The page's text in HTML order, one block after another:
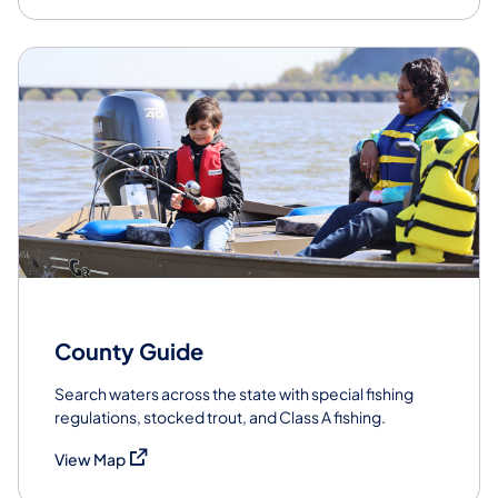
County Guide
Search waters across the state with special fishing
regulations, stocked trout, and Class A fishing.
View Map(opens in a new tab)